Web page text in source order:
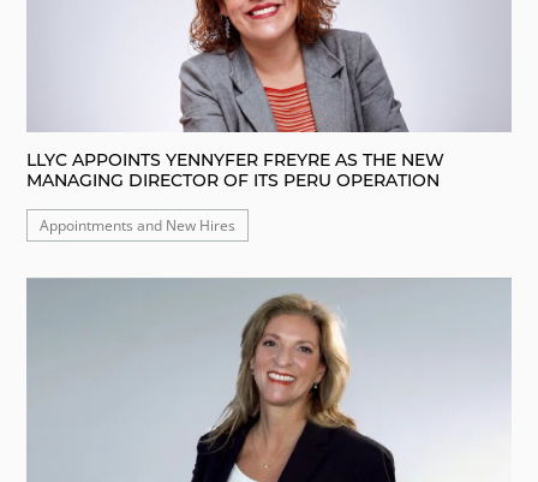
LLYC APPOINTS YENNYFER FREYRE AS THE NEW
MANAGING DIRECTOR OF ITS PERU OPERATION
Appointments and New Hires